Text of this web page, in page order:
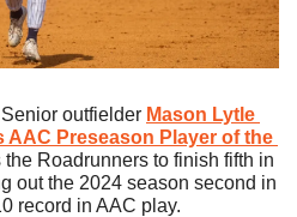
Senior outfielder Mason Lytle
AAC Preseason Player of the
Roadrunners to finish fifth in
out the 2024 season second in
record in AAC play.